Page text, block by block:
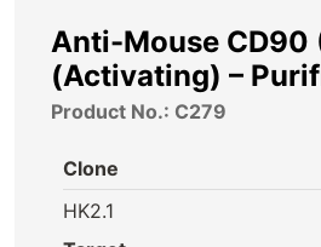
About
Anti-Mouse CD90
(Activating) –
Product No.: C279
Clone
HK2.1